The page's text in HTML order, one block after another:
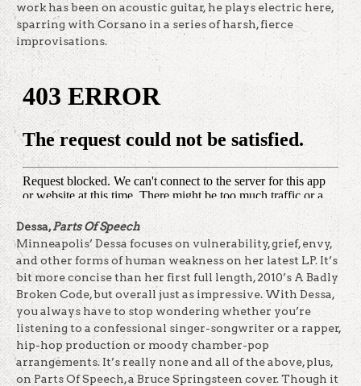
work has been on acoustic guitar, he plays electric here,
sparring with Corsano in a series of harsh, fierce
improvisations.
Dessa,Parts Of Speech
Minneapolis’ Dessa focuses on vulnerability, grief, envy,
and other forms of human weakness on her latest LP. It’s
bit more concise than her first full length, 2010’s A Badly
Broken Code, but overall just as impressive. With Dessa,
you always have to stop wondering whether you’re
listening to a confessional singer-songwriter or a rapper,
hip-hop production or moody chamber-pop
arrangements. It’s really none and all of the above, plus,
on Parts Of Speech, a Bruce Springsteen cover. Though it